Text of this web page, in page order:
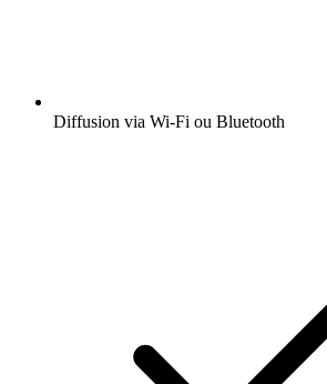
Diffusion via Wi-Fi ou Bluetooth